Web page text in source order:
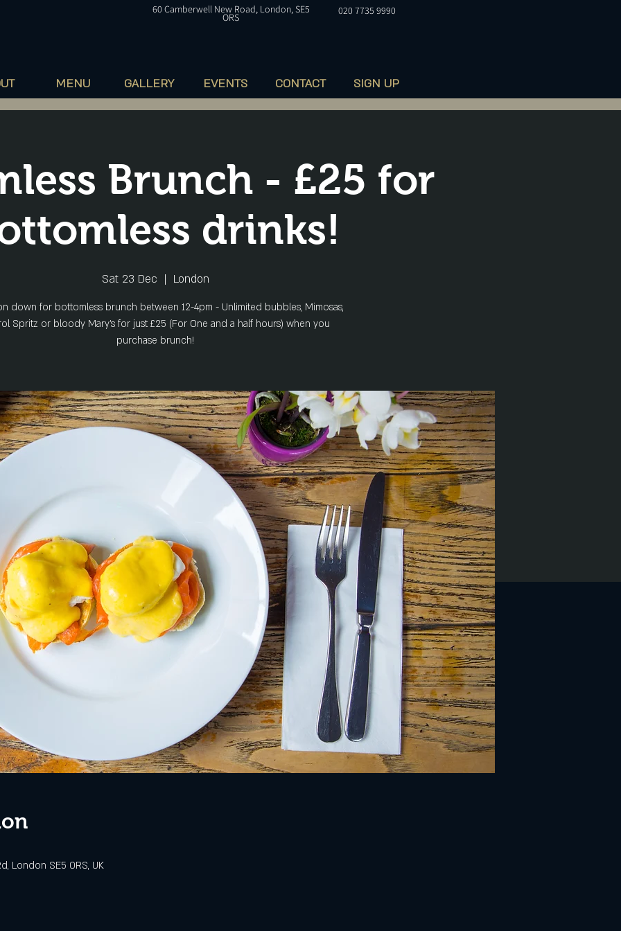
MENU GALLERY EVENTS CONTACT SIGN UP
60 Camberwell New Road, London, SE5
ORS
020 7735 9990
Brunch - £25 for
drinks!
Sat 23 Dec
  |
London
down for bottomless brunch between 12-4pm - Unlimited bubbles, Mimosas,
Spritz or bloody Mary's for just £25 (For One and a half hours) when you
purchase brunch!
London SE5 0RS, UK